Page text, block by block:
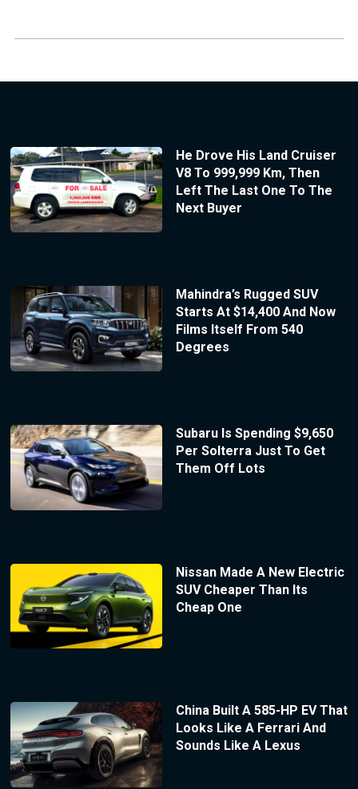
He Drove His Land Cruiser
V8 To 999,999 Km, Then
Left The Last One To The
Next Buyer
Mahindra’s Rugged SUV
Starts At $14,400 And Now
Films Itself From 540
Degrees
Subaru Is Spending $9,650
Per Solterra Just To Get
Them Off Lots
Nissan Made A New Electric
SUV Cheaper Than Its
Cheap One
China Built A 585-HP EV That
Looks Like A Ferrari And
Sounds Like A Lexus